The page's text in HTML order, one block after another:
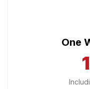
One